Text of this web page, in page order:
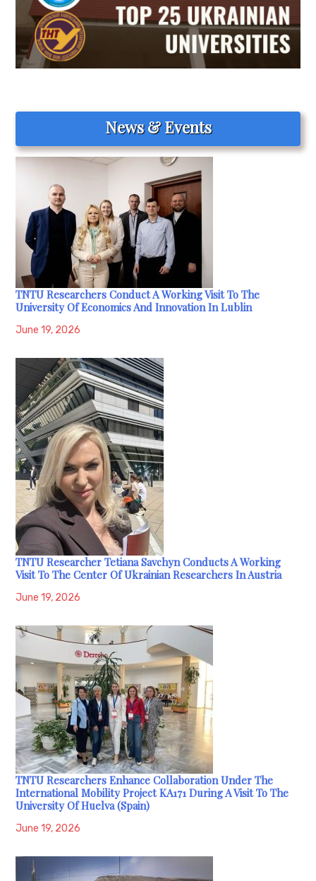
News & Events
TNTU Researchers Conduct A Working Visit To The
University Of Economics And Innovation In Lublin
June 19, 2026
TNTU Researcher Tetiana Savchyn Conducts A Working
Visit To The Center Of Ukrainian Researchers In Austria
June 19, 2026
TNTU Researchers Enhance Collaboration Under The
International Mobility Project KA171 During A Visit To The
University Of Huelva (Spain)
June 19, 2026